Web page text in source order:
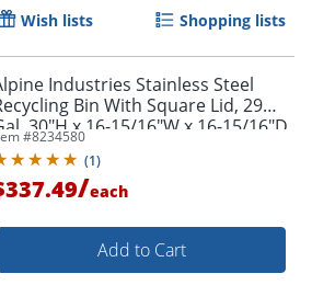
Wish lists Shopping lists
Industries Stainless Steel
Bin With Square Lid, 29
30"H x 16-15/16"W x 16-15/16"D,
ALP4450KITBLUSRE
#8234580
(1)
/each
Add to Cart